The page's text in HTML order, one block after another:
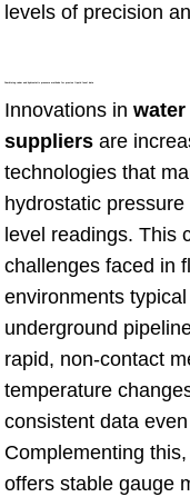
levels of precision
Combining radar and hydrostatic pressure methods for precise liquid level data
Innovations in
suppliers are
technologies that
hydrostatic
level readings. This
challenges faced in
environments
underground
rapid, non-contact
temperature
consistent data
Complementing
offers stable gauge